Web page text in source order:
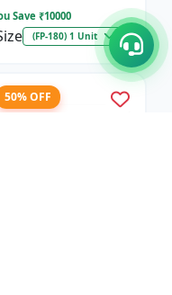
Save ₹10000
(FP-180) 1 Unit
50% OFF